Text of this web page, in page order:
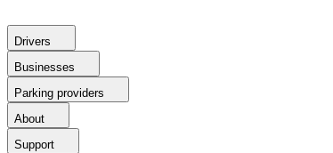
Drivers
Businesses
Parking providers
About
Support